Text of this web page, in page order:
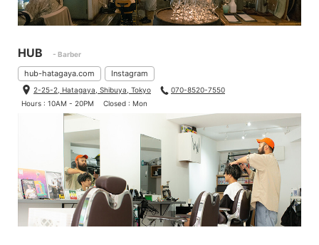
HUB - Barber
hub-hatagaya.com Instagram
2-25-2, Hatagaya, Shibuya, Tokyo
070-8520-7550
Hours : 10AM - 20PM
Closed : Mon